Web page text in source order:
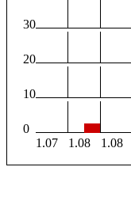
30
20
10
0
1.07
1.08 1.08